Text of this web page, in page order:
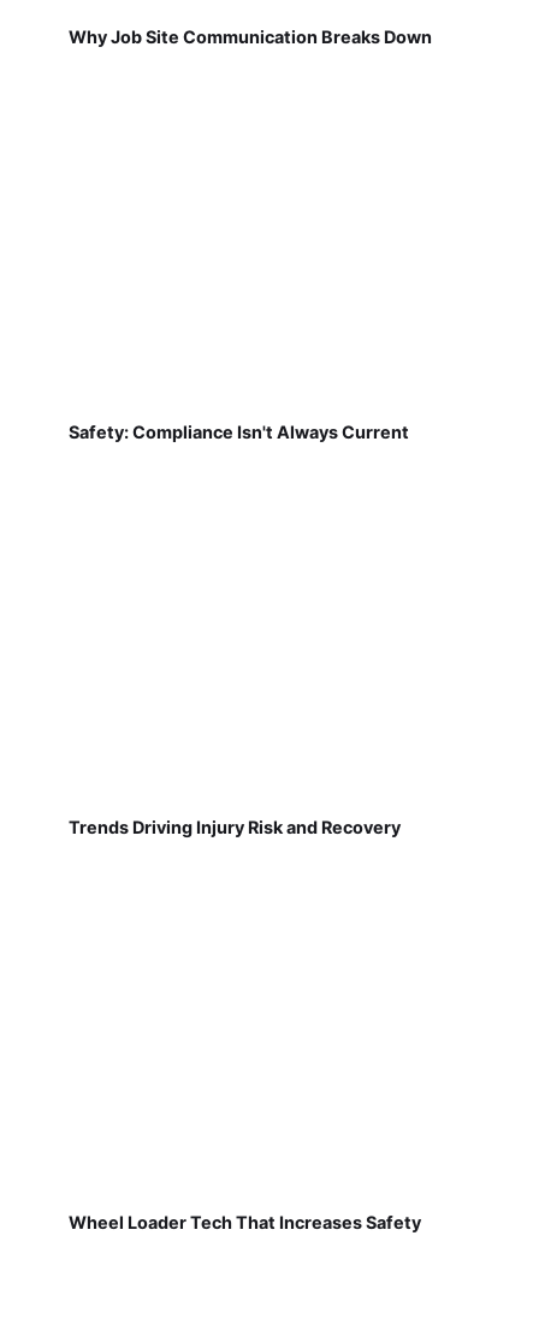
Why Job Site Communication Breaks Down
Safety: Compliance Isn't Always Current
Trends Driving Injury Risk and Recovery
Wheel Loader Tech That Increases Safety